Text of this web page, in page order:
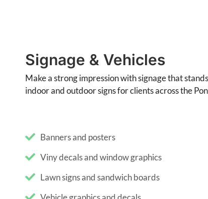
Signage & Vehicles
Make a strong impression with signage that
indoor and outdoor signs for clients across the